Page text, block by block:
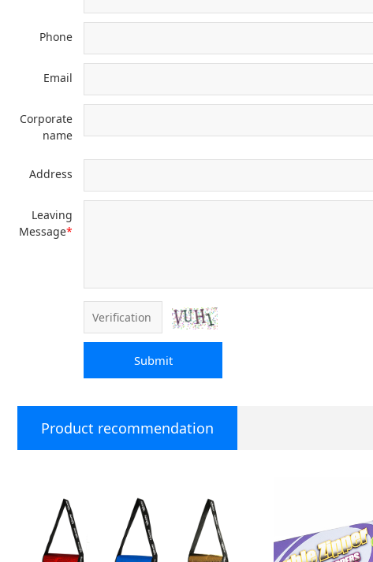
Phone
Email
Corporate
name
Address
Leaving
Message*
Submit
Product recommendation